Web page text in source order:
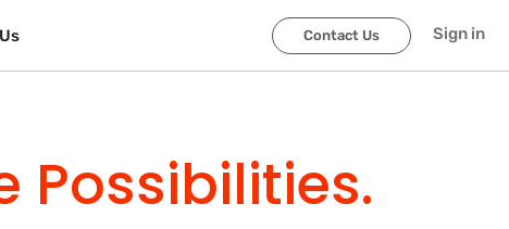
Contact Us Sign in
Possibilities.